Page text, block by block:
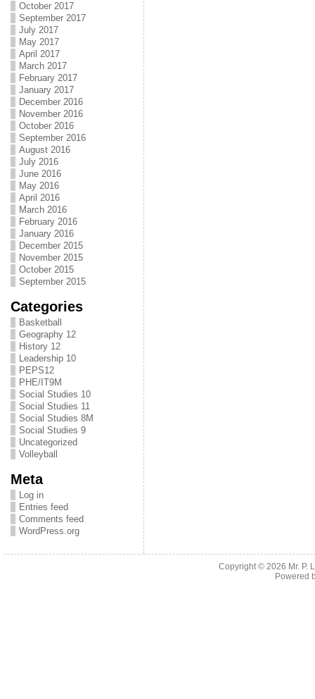
October 2017
September 2017
July 2017
May 2017
April 2017
March 2017
February 2017
January 2017
December 2016
November 2016
October 2016
September 2016
August 2016
July 2016
June 2016
May 2016
April 2016
March 2016
February 2016
January 2016
December 2015
November 2015
October 2015
September 2015
Categories
Basketball
Geography 12
History 12
Leadership 10
PEPS12
PHE/IT9M
Social Studies 10
Social Studies 11
Social Studies 8M
Social Studies 9
Uncategorized
Volleyball
Meta
Log in
Entries feed
Comments feed
WordPress.org
Copyright © 2026 Mr. P.
Powered